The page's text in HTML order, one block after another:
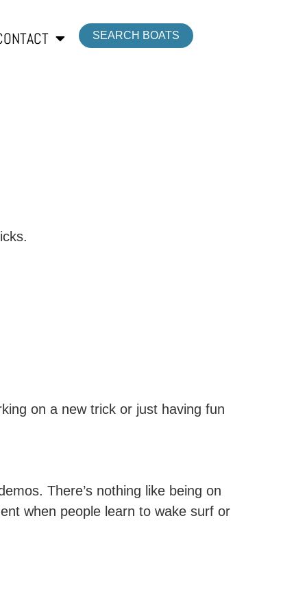
SEARCH BOATS
on a new trick or just having fun
There’s nothing like being on
when people learn to wake surf or